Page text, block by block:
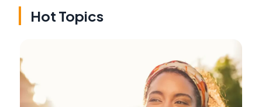
Hot Topics